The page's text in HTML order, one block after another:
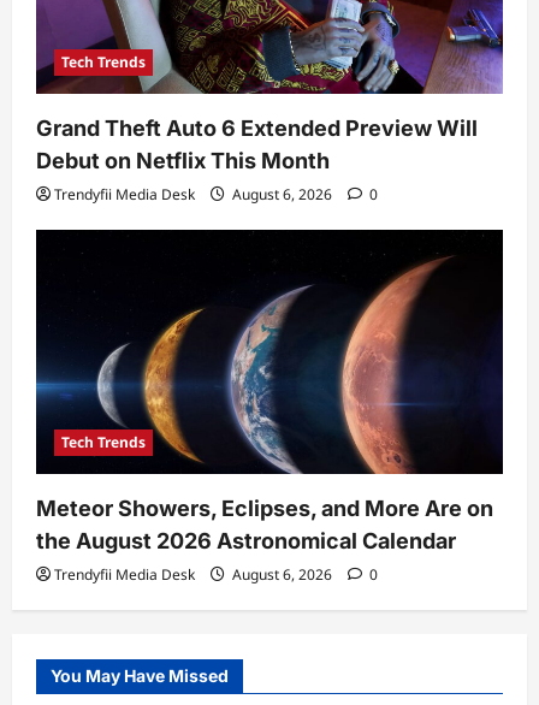
Tech Trends
Grand Theft Auto 6 Extended Preview Will
Debut on Netflix This Month
Trendyfii Media Desk August 6, 2026 0
Tech Trends
Meteor Showers, Eclipses, and More Are on
the August 2026 Astronomical Calendar
Trendyfii Media Desk August 6, 2026 0
You May Have Missed